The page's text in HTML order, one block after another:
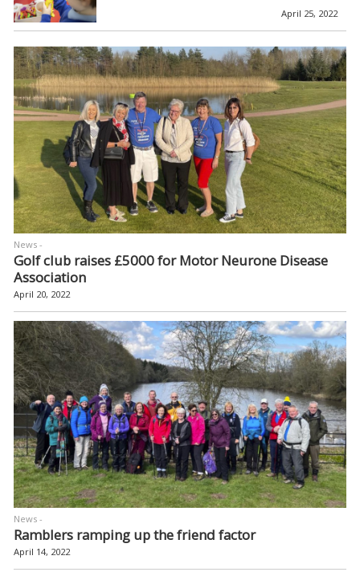
April 25, 2022
Golf club raises £5000 for Motor Neurone Disease
Association
News -
April 20, 2022
Ramblers ramping up the friend factor
News -
April 14, 2022